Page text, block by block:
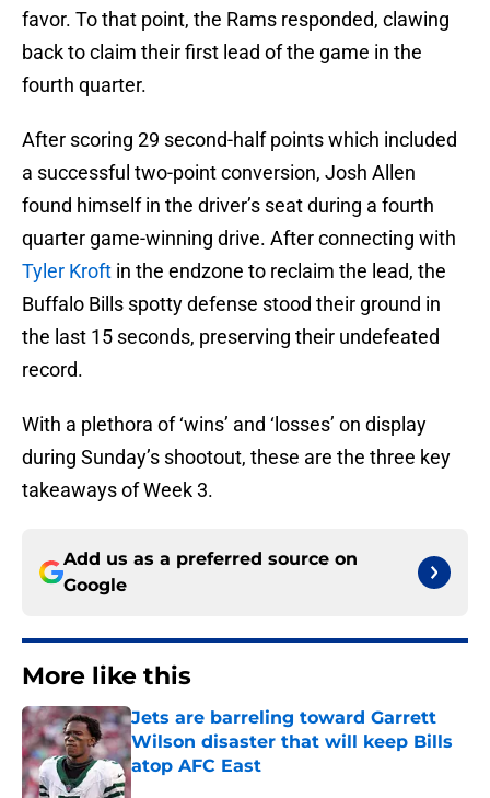
favor. To that point, the Rams responded, clawing
back to claim their first lead of the game in the
fourth quarter.
After scoring 29 second-half points which included
a successful two-point conversion, Josh Allen
found himself in the driver’s seat during a fourth
quarter game-winning drive. After connecting with
Tyler Kroft in the endzone to reclaim the lead, the
Buffalo Bills spotty defense stood their ground in
the last 15 seconds, preserving their undefeated
record.
With a plethora of ‘wins’ and ‘losses’ on display
during Sunday’s shootout, these are the three key
takeaways of Week 3.
Add us as a preferred source on
Google
More like this
Jets are barreling toward Garrett
Wilson disaster that will keep Bills
atop AFC East
Published by on Invalid Date